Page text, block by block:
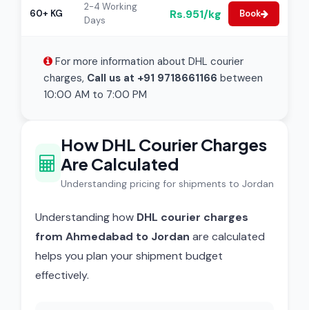
60+ KG
2-4 Working
Days
Rs.951/kg Book
For more information about DHL courier
charges, Call us at +91 9718661166 between
10:00 AM to 7:00 PM
How DHL Courier Charges
Are Calculated
Understanding pricing for shipments to Jordan
Understanding how DHL courier charges
from Ahmedabad to Jordan are calculated
helps you plan your shipment budget
effectively.